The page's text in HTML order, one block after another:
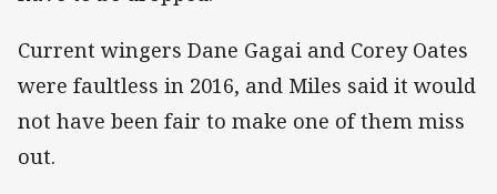
Current wingers Dane Gagai and Corey Oates
were faultless in 2016, and Miles said it would
not have been fair to make one of them miss
out.